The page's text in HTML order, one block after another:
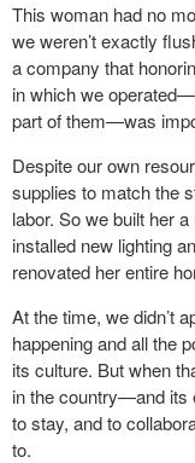
This woman had no
we weren’t exactly
a company that
in which we
part of them—was
Despite our own
supplies to match the
labor. So we built her
installed new lighting
renovated her entire
At the time, we didn’t
happening and all the
its culture. But when
in the country—and its
to stay, and to
to.